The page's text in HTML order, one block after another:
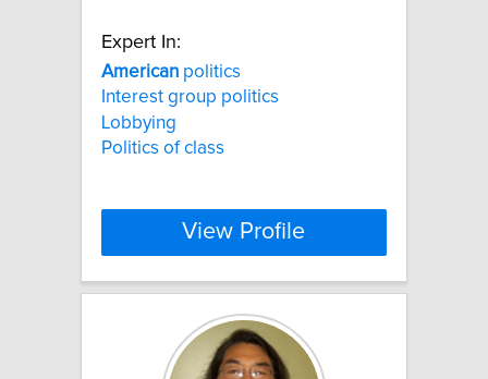
Expert In:
American politics
Interest group politics
Lobbying
Politics of class
View Profile